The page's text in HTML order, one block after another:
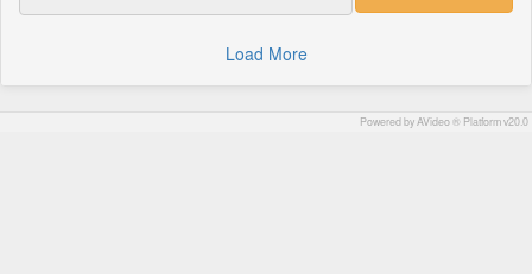
Load More
Powered by AVideo ® Platform v20.0